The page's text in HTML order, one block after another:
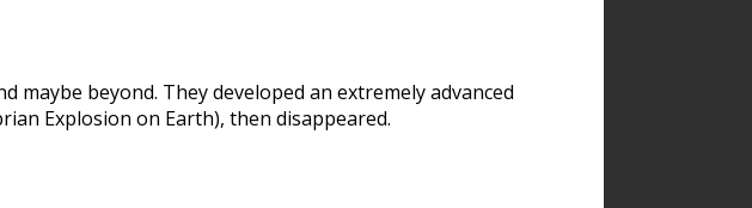
maybe beyond. They developed an extremely advanced
Explosion on Earth), then disappeared.